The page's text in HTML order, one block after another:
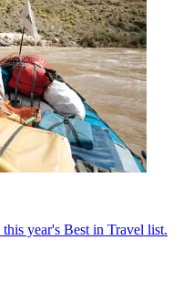
year's Best in Travel list.